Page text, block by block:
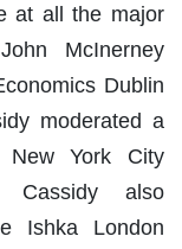
at all the major
McInerney
Dublin
moderated a
New York City
Cassidy also
Ishka London